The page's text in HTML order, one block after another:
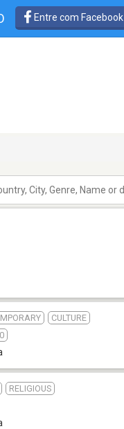
Entre com Facebook
CULTURE
RELIGIOUS